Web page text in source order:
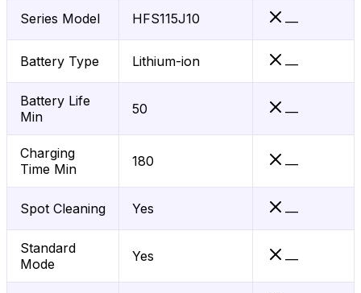
Series Model HFS115J10 —
Battery Type Lithium-ion —
Battery Life
Min
50 —
Charging
Time Min
180 —
Spot Cleaning Yes —
Standard
Mode
Yes —